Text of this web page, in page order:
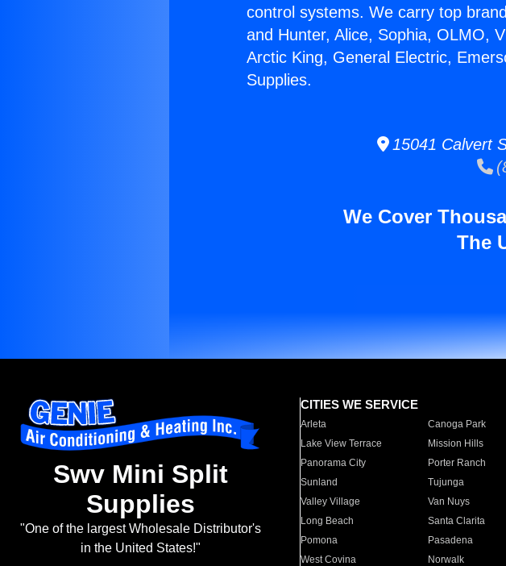
control systems. We carry top
and Hunter, Alice, Sophia, OLMO,
Arctic King, General Electric,
Supplies.
15041 Calvert
We Cover
The
Swv Mini Split
Supplies
"One of the largest Wholesale Distributor's
in the United States!"
CITIES WE SERVICE
Arleta Canoga Park
Lake View Terrace
Mission Hills
Panorama City
Porter Ranch
Sunland
Tujunga
Valley Village
Van Nuys
Long Beach
Santa Clarita
Pomona
Pasadena
West Covina
Norwalk